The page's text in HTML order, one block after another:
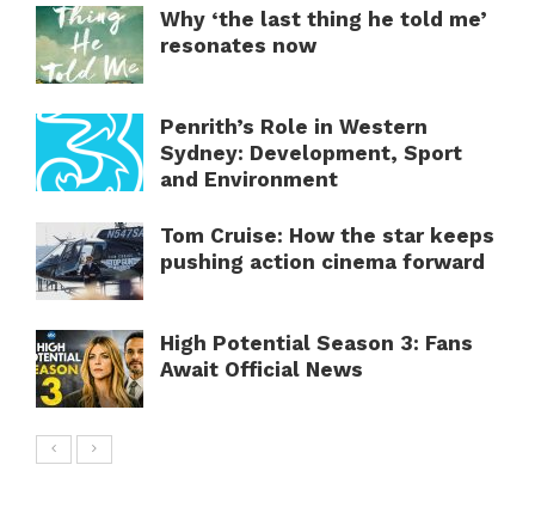
Why ‘the last thing he told me’
resonates now
Penrith’s Role in Western
Sydney: Development, Sport
and Environment
Tom Cruise: How the star keeps
pushing action cinema forward
High Potential Season 3: Fans
Await Official News